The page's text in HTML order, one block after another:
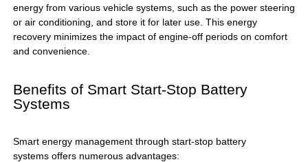
energy from various vehicle systems, such as the power steering
or air conditioning, and store it for later use. This energy
recovery minimizes the impact of engine-off periods on comfort
and convenience.
Benefits of Smart Start-Stop Battery
Systems
Smart energy management through start-stop battery
systemsoffers numerous advantages: